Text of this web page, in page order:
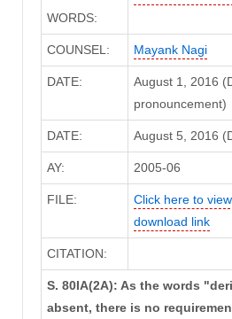
WORDS:
COUNSEL: Mayank Nagi
DATE:
August 1, 2016
pronouncement)
DATE: August 5, 2016
AY: 2005-06
FILE:
Click here to
download link
CITATION:
S. 80IA(2A): As the words
absent, there is no